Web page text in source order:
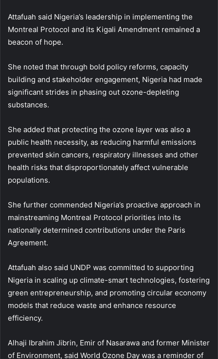
Attafuah said Nigeria’s leadership in implementing the
Montreal Protocol and its Kigali Amendment remained a
beacon of hope.
She noted that through bold policy reforms, capacity
building and stakeholder engagement, Nigeria had made
significant strides in phasing out ozone-depleting
substances.
She added that protecting the ozone layer was also a
public health necessity, as reducing harmful emissions
prevented skin cancers, respiratory illnesses and other
health risks that disproportionately affect vulnerable
populations.
She further commended Nigeria’s proactive approach in
mainstreaming Montreal Protocol priorities into its
nationally determined contributions under the Paris
Agreement.
Attafuah also said UNDP was committed to supporting
Nigeria in scaling up climate-smart technologies, fostering
green entrepreneurship, and promoting circular economy
models that reduce waste and enhance resource
efficiency.
Alhaji Ibrahim Jibrin, Emir of Nasarawa and former Minister
of Environment, said World Ozone Day was a reminder of